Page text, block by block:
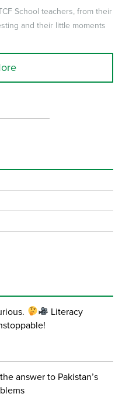
School teachers, from their
and their little moments
Literacy
answer to Pakistan’s